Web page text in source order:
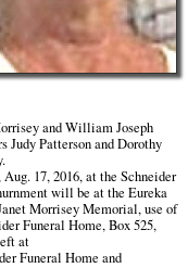
and William Joseph
Judy Patterson and Dorothy
17, 2016, at the Schneider
will be at the Eureka
Morrisey Memorial, use of
Funeral Home, Box 525,
at
Funeral Home and